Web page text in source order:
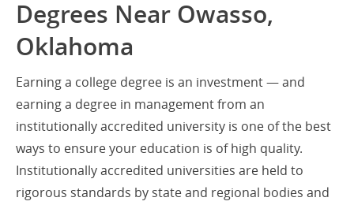
Degrees Near Owasso,
Oklahoma
Earning a college degree is an investment — and
earning a degree in management from an
institutionally accredited university is one of the best
ways to ensure your education is of high quality.
Institutionally accredited universities are held to
rigorous standards by state and regional bodies and